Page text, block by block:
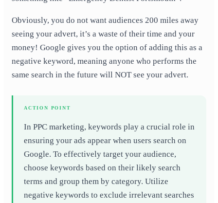
Obviously, you do not want audiences 200 miles away
seeing your advert, it’s a waste of their time and your
money! Google gives you the option of adding this as a
negative keyword, meaning anyone who performs the
same search in the future will NOT see your advert.
ACTION POINT
In PPC marketing, keywords play a crucial role in
ensuring your ads appear when users search on
Google. To effectively target your audience,
choose keywords based on their likely search
terms and group them by category. Utilize
negative keywords to exclude irrelevant searches